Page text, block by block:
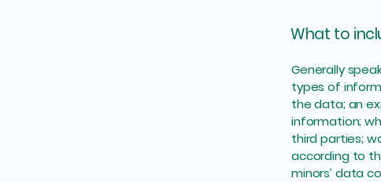
What to
Generally
types of
the data; an
information;
third parties;
according to
minors’ data